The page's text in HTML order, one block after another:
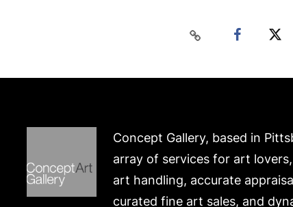
Concept Gallery, based in
array of services for art
art handling, accurate
curated fine art sales, and